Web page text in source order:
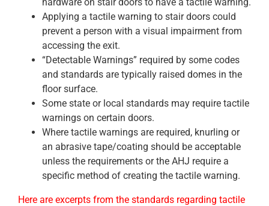
Applying a tactile warning to stair doors could
prevent a person with a visual impairment from
accessing the exit.
“Detectable Warnings” required by some codes
and standards are typically raised domes in the
floor surface.
Some state or local standards may require tactile
warnings on certain doors.
Where tactile warnings are required, knurling or
an abrasive tape/coating should be acceptable
unless the requirements or the AHJ require a
specific method of creating the tactile warning.
Here are excerpts from the standards regarding tactile